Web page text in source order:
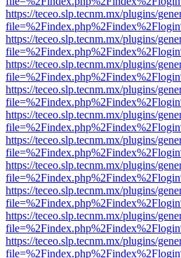
https://teceo.slp.tecnm.mx/plugins/
https://teceo.slp.tecnm.mx/plugins/
https://teceo.slp.tecnm.mx/plugins/
https://teceo.slp.tecnm.mx/plugins/
https://teceo.slp.tecnm.mx/plugins/
https://teceo.slp.tecnm.mx/plugins/
https://teceo.slp.tecnm.mx/plugins/
https://teceo.slp.tecnm.mx/plugins/
https://teceo.slp.tecnm.mx/plugins/
https://teceo.slp.tecnm.mx/plugins/